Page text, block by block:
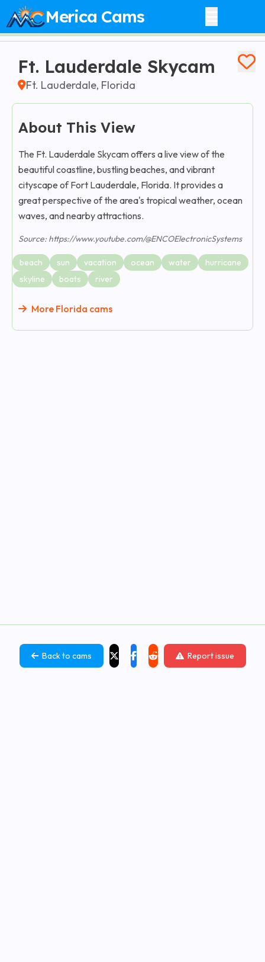
Merica Cams
Ft. Lauderdale Skycam
Ft. Lauderdale, Florida
About This View
The Ft. Lauderdale Skycam offers a live view of the
beautiful coastline, bustling beaches, and vibrant
cityscape of Fort Lauderdale, Florida. It provides a
great perspective of the area's tropical weather, ocean
waves, and nearby attractions.
Source: https://www.youtube.com/@ENCOElectronicSystems
beach sun vacation ocean water
hurricane
skyline
boats river
More Florida cams
Back to cams Report issue